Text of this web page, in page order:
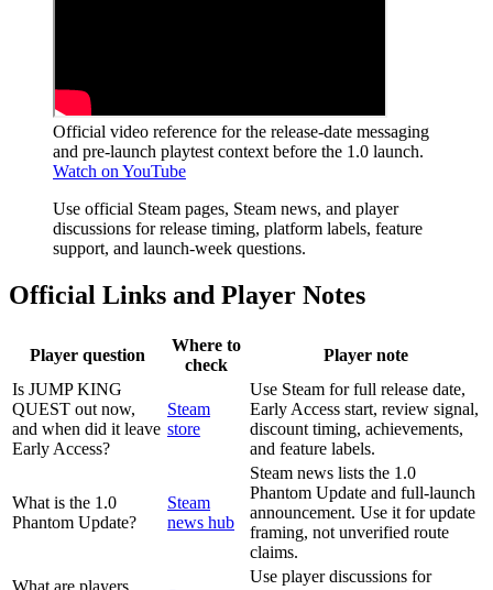
Official video reference for the release-date messaging
and pre-launch playtest context before the 1.0 launch.
Watch on YouTube
Use official Steam pages, Steam news, and player
discussions for release timing, platform labels, feature
support, and launch-week questions.
Official Links and Player Notes
Player question
Where to
check
Player note
Is JUMP KING
QUEST out now,
and when did it leave
Early Access?
Steam
store
Use Steam for full release date,
Early Access start, review signal,
discount timing, achievements,
and feature labels.
What is the 1.0
Phantom Update?
Steam
news hub
Steam news lists the 1.0
Phantom Update and full-launch
announcement. Use it for update
framing, not unverified route
claims.
What are players
Use player discussions for